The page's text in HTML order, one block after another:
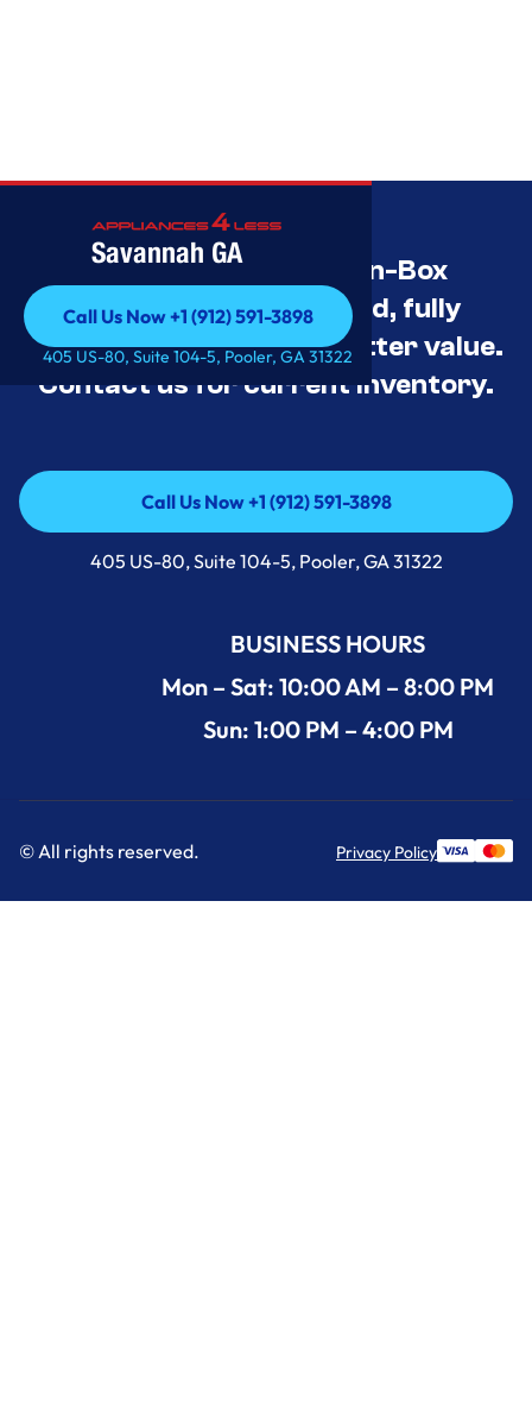
Savannah GA
Call Us Now +1 (912) 591-3898
Call Us Now +1 (912) 591-3898
405 US-80, Suite 104-5, Pooler, GA 31322
Savannah’s Best Open-Box
Appliance Deals Unused, fully
tested, and priced for better value.
Contact us for current inventory.
Call Us Now +1 (912) 591-3898
Call Us Now +1 (912) 591-3898
405 US-80, Suite 104-5, Pooler, GA 31322
BUSINESS HOURS
Mon – Sat: 10:00 AM – 8:00 PM
Sun: 1:00 PM – 4:00 PM
© All rights reserved. Privacy Policy